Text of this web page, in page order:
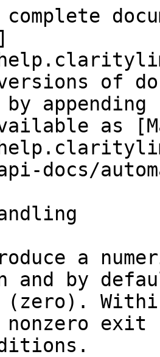
versions of
as
docs/
a
and by
(zero).
exit